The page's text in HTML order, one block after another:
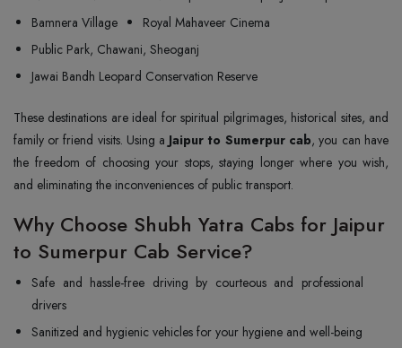
Bamnera Village
Royal Mahaveer Cinema
Public Park, Chawani, Sheoganj
Jawai Bandh Leopard Conservation Reserve
These destinations are ideal for spiritual pilgrimages, historical sites, and
family or friend visits. Using a Jaipur to Sumerpur cab, you can have
the freedom of choosing your stops, staying longer where you wish,
and eliminating the inconveniences of public transport.
Why Choose Shubh Yatra Cabs for Jaipur
to Sumerpur Cab Service?
Safe and hassle-free driving by courteous and professional
drivers
Sanitized and hygienic vehicles for your hygiene and well-being